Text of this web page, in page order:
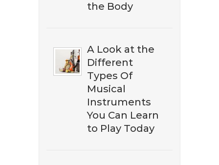
the Body
A Look at the
Different
Types Of
Musical
Instruments
You Can Learn
to Play Today